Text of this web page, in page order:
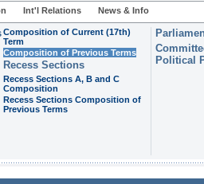
Int'l Relations News & Info
Composition of Current (17th)
Term
Composition of Previous Terms
Recess Sections
Recess Sections A, B and C
Composition
Recess Sections Composition of
Previous Terms
Political